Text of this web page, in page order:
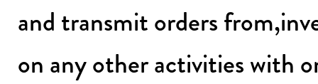
and transmit orders
on any other activities with